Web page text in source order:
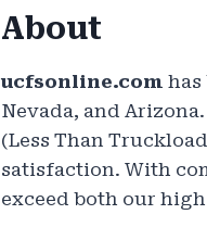
About
ucfsonline.com has
Nevada, and
(Less Than
satisfaction. With
exceed both our